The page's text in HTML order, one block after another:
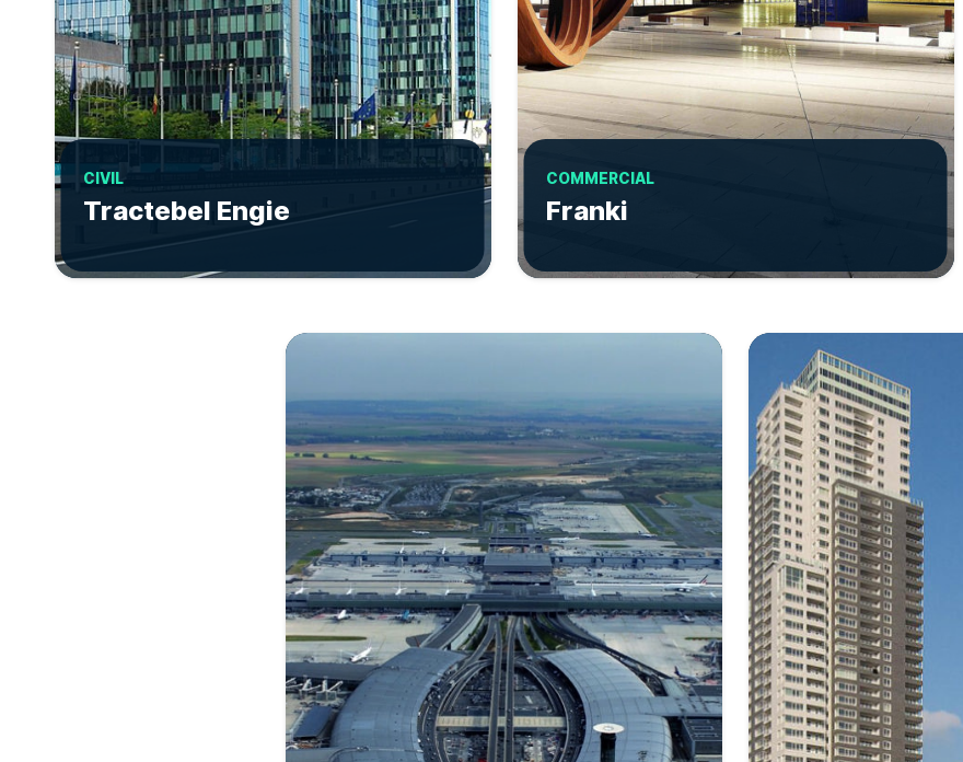
CIVIL
Tractebel Engie
COMMERCIAL
Franki